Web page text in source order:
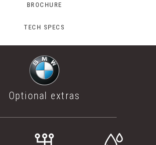
BROCHURE
TECH SPECS
Optional extras